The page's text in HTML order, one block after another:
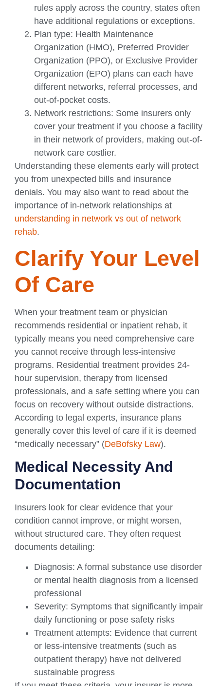
rules apply across the country, states often
have additional regulations or exceptions.
Plan type: Health Maintenance
Organization (HMO), Preferred Provider
Organization (PPO), or Exclusive Provider
Organization (EPO) plans can each have
different networks, referral processes, and
out-of-pocket costs.
Network restrictions: Some insurers only
cover your treatment if you choose a facility
in their network of providers, making out-of-
network care costlier.
Understanding these elements early will protect
you from unexpected bills and insurance
denials. You may also want to read about the
importance of in-network relationships at
understanding in network vs out of network
rehab.
Clarify Your Level
Of Care
When your treatment team or physician
recommends residential or inpatient rehab, it
typically means you need comprehensive care
you cannot receive through less-intensive
programs. Residential treatment provides 24-
hour supervision, therapy from licensed
professionals, and a safe setting where you can
focus on recovery without outside distractions.
According to legal experts, insurance plans
generally cover this level of care if it is deemed
“medically necessary” (DeBofsky Law).
Medical Necessity And
Documentation
Insurers look for clear evidence that your
condition cannot improve, or might worsen,
without structured care. They often request
documents detailing:
Diagnosis: A formal substance use disorder
or mental health diagnosis from a licensed
professional
Severity: Symptoms that significantly impair
daily functioning or pose safety risks
Treatment attempts: Evidence that current
or less-intensive treatments (such as
outpatient therapy) have not delivered
sustainable progress